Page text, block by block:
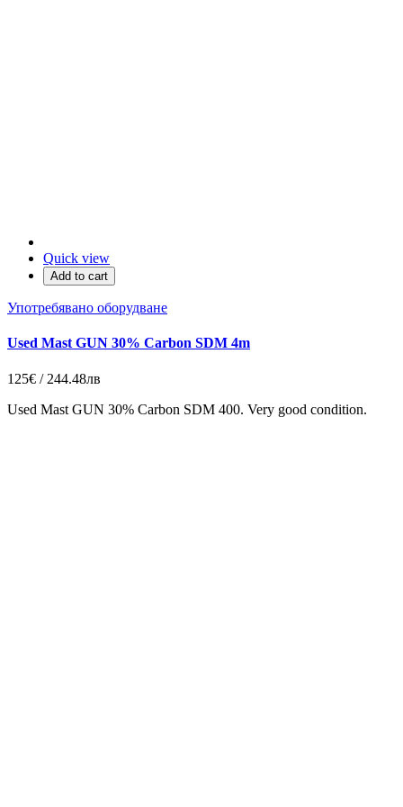
Quick view
Add to cart
Употребявано оборудване
Used Mast GUN 30% Carbon SDM 4m
125€ / 244.48лв
Used Mast GUN 30% Carbon SDM 400. Very good condition.